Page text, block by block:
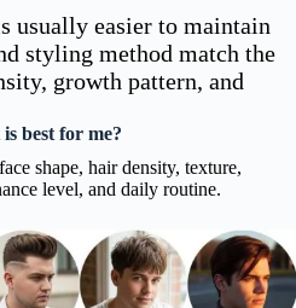
usually easier to maintain
styling method match the
growth pattern, and
best for me?
shape, hair density, texture,
level, and daily routine.